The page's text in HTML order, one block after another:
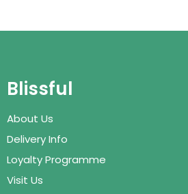
Blissful
About Us
Delivery Info
Loyalty Programme
Visit Us